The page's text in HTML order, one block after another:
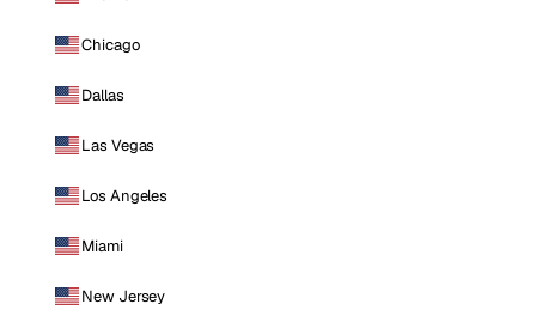
Chicago
Dallas
Las Vegas
Los Angeles
Miami
New Jersey